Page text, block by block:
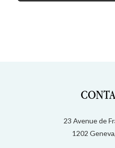
23 Avenue de
1202